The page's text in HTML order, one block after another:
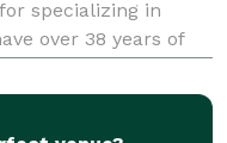
specializing in
over 38 years of
Patterns, Spotlight